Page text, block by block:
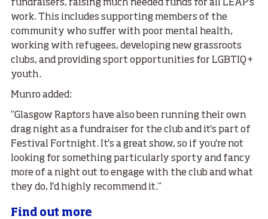
fundraisers, raising much needed funds for all LEAP's
work. This includes supporting members of the
community who suffer with poor mental health,
working with refugees, developing new grassroots
clubs, and providing sport opportunities for LGBTIQ+
youth.
Munro added:
“Glasgow Raptors have also been running their own
drag night as a fundraiser for the club and it's part of
Festival Fortnight. It's a great show, so if you're not
looking for something particularly sporty and fancy
more of a night out to engage with the club and what
they do, I'd highly recommend it.”
Find out more